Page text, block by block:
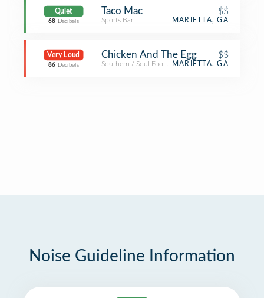
Quiet
68 Decibels
Taco Mac $$
Sports Bar MARIETTA, GA
Very Loud
86 Decibels
Chicken And The Egg $$
Southern / Soul Food RestaurantMARIETTA, GA
Noise Guideline Information